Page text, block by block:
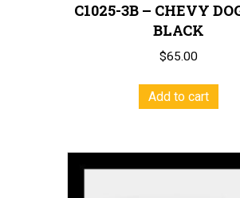
C1025-3B – CHEVY
BLACK
$65.00
Add to cart